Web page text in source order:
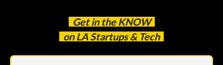
Get in the KNOW
on LA Startups & Tech